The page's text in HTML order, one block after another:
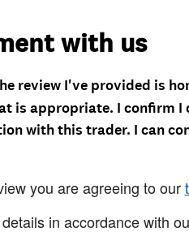
with us
review I've provided is
is appropriate. I confirm I
with this trader. I can
you are agreeing to our
in accordance with